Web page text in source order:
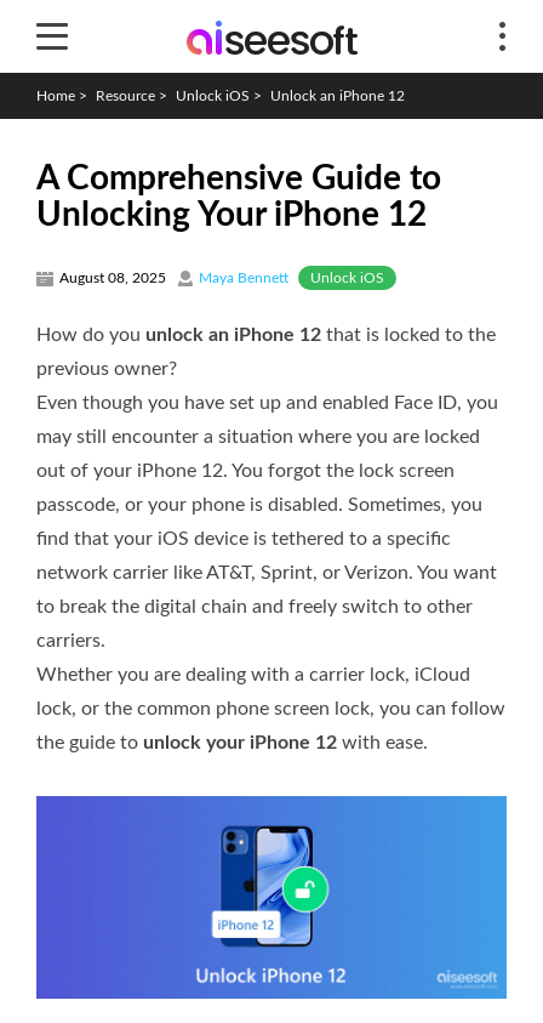
Home > Resource > Unlock iOS > Unlock an iPhone 12
A Comprehensive Guide to
Unlocking Your iPhone 12
August 08, 2025 Maya Bennett Unlock iOS
How do you unlock an iPhone 12 that is locked to the
previous owner?
Even though you have set up and enabled Face ID, you
may still encounter a situation where you are locked
out of your iPhone 12. You forgot the lock screen
passcode, or your phone is disabled. Sometimes, you
find that your iOS device is tethered to a specific
network carrier like AT&T, Sprint, or Verizon. You want
to break the digital chain and freely switch to other
carriers.
Whether you are dealing with a carrier lock, iCloud
lock, or the common phone screen lock, you can follow
the guide to unlock your iPhone 12 with ease.